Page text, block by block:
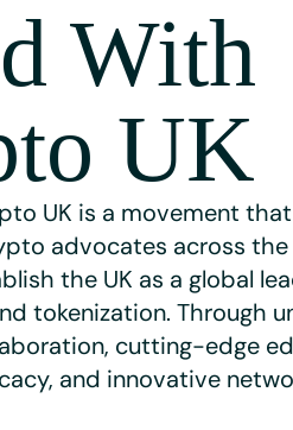
With
UK
UK is a movement
advocates across
the UK as a global
tokenization. Through
cutting-edge
and innovative